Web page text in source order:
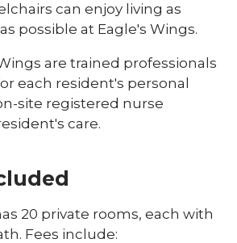
can enjoy living as
possible at Eagle's Wings.
are trained professionals
each resident's personal
site registered nurse
care.
20 private rooms, each with
Fees include: